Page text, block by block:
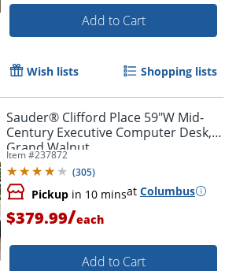
Add to Cart
Wish lists Shopping lists
Sauder® Clifford Place 59"W Mid-
Century Executive Computer Desk,
Grand Walnut
Item #237872
(305)
Pickup in 10 minsat Columbus
$379.99/each
Add to Cart